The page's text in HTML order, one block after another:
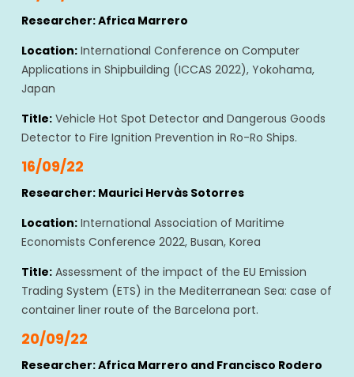
Researcher: Africa Marrero
Location: International Conference on Computer
Applications in Shipbuilding (ICCAS 2022), Yokohama,
Japan
Title: Vehicle Hot Spot Detector and Dangerous Goods
Detector to Fire Ignition Prevention in Ro-Ro Ships.
16/09/22
Researcher: Maurici Hervàs Sotorres
Location:International Association of Maritime
Economists Conference 2022, Busan, Korea
Title:Assessment of the impact of the EU Emission
Trading System (ETS) in the Mediterranean Sea: case of
container liner route of the Barcelona port.
20/09/22
Researcher: Africa Marrero and Francisco Rodero